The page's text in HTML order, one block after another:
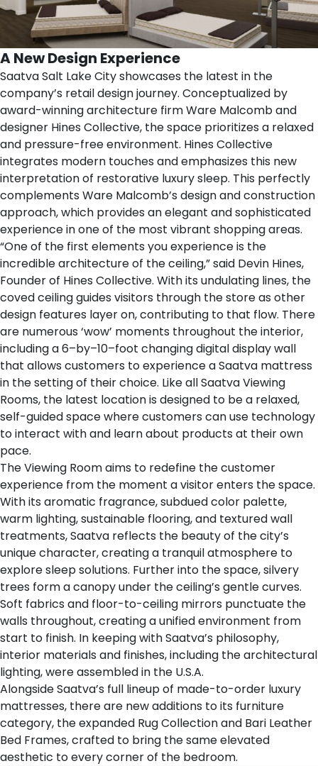
A New Design Experience
Saatva Salt Lake City showcases the latest in the
company’s retail design journey. Conceptualized by
award-winning architecture firmWare Malcomband
designer Hines Collective, the space prioritizes a relaxed
and pressure-free environment. Hines Collective
integrates modern touches and emphasizes this new
interpretation of restorative luxury sleep. This perfectly
complements Ware Malcomb’s design and construction
approach, which provides an elegant and sophisticated
experience in one of the most vibrant shopping areas.
“One of the first elements you experience is the
incredible architecture of the ceiling,” said Devin Hines,
Founder of Hines Collective. With its undulating lines, the
coved ceiling guides visitors through the store as other
design features layer on, contributing to that flow. There
are numerous ‘wow’ moments throughout the interior,
including a 6–by–10–foot changing digital display wall
that allows customers to experience a Saatva mattress
in the setting of their choice. Like all Saatva Viewing
Rooms, the latest location is designed to be a relaxed,
self-guided space where customers can use technology
to interact with and learn about products at their own
pace.
The Viewing Room aims to redefine the customer
experience from the moment a visitor enters the space.
With its aromatic fragrance, subdued color palette,
warm lighting, sustainable flooring, and textured wall
treatments, Saatva reflects the beauty of the city’s
unique character, creating a tranquil atmosphere to
explore sleep solutions. Further into the space, silvery
trees form a canopy under the ceiling’s gentle curves.
Soft fabrics and floor-to-ceiling mirrors punctuate the
walls throughout, creating a unified environment from
start to finish. In keeping with Saatva’s philosophy,
interior materials and finishes, including the architectural
lighting, were assembled in the U.S.A.
Alongside Saatva’s full lineup of made-to-order luxury
mattresses, there are new additions to its furniture
category, the expanded Rug Collectionand Bari Leather
Bed Frames, crafted to bring the same elevated
aesthetic to every corner of the bedroom.